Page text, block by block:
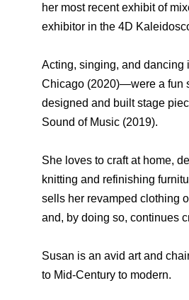
her most recent exhibit of
exhibitor in the 4D
Acting, singing, and
Chicago (2020)—were a fun
designed and built stage
Sound of Music (2019).
She loves to craft at home,
knitting and refinishing
sells her revamped clothing
and, by doing so, continues
Susan is an avid art and
to Mid-Century to modern.